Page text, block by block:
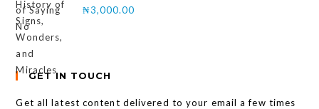
₦3,000.00
GET IN TOUCH
Get all latest content delivered to your email a few times